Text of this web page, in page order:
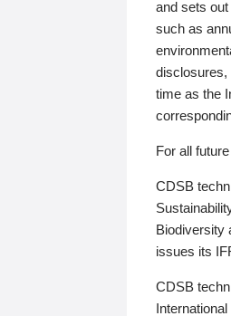
and sets
such as
disclosures,
time as the
For all
CDSB
Biodiversity
issues its
CDSB